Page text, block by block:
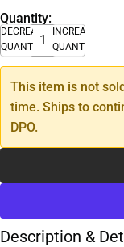
Quantity:
DECREASE
QUANTITY
INCREASE
QUANTITY
This item is not
time. Ships to
DPO.
Description &